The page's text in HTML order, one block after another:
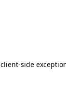
client-side